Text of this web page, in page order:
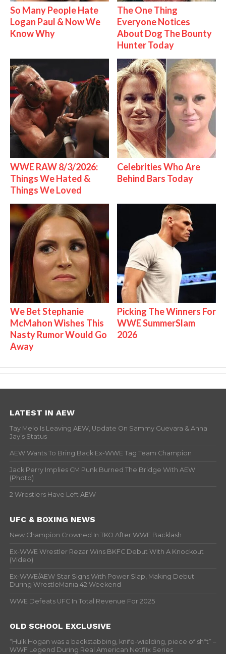
So Many People Hate
Logan Paul & Now We
Know Why
The One Thing
Everyone Notices
About Dog The Bounty
Hunter Today
WWE RAW 8/3/2026:
Things We Hated &
Things We Loved
Celebrities Who Are
Behind Bars Today
We Bet Stephanie
McMahon Wishes This
Nasty Rumor Would Go
Away
Picking The Winners For
WWE SummerSlam
2026
LATEST IN AEW
Tay Melo Is Leaving AEW, Update On Sammy Guevara & Anna
Jay’s Status
AEW Wants To Bring Back Ex-WWE Tag Team Champion
Jack Perry Implies CM Punk Burned The Bridge With AEW
(Photo)
2 Wrestlers Have Left AEW
UFC & BOXING NEWS
New Champion Crowned In TKO After WWE Backlash
Ex-WWE Wrestler Rezar Wins BKFC Debut With A Knockout
(Video)
Ex-WWE/AEW Star Signs With Power Slap, Making Debut
During WrestleMania 42 Weekend
WWE Defeats UFC In Total Revenue For 2025
OLD SCHOOL EXCLUSIVE
“Hulk Hogan was a backstabbing, knife-wielding, piece of sh*t” –
WWF Legend During Real American Netflix Series